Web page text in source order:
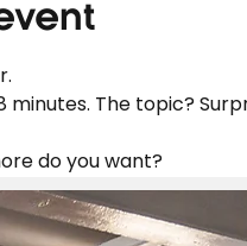
minutes. The topic?
do you want?